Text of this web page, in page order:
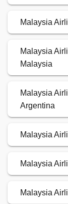
Malaysia
Malaysia
Malaysia
Malaysia
Argentina
Malaysia
Malaysia
Malaysia